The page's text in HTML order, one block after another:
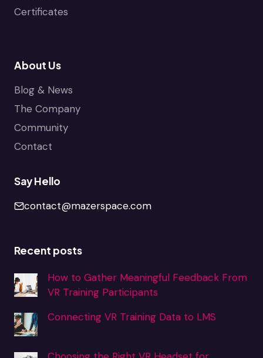
Certificates
About Us
Blog & News
The Company
Community
Contact
Say Hello
contact@mazerspace.com
Recent posts
How to Gather Meaningful Feedback From
VR Training Participants
Connecting VR Training Data to LMS